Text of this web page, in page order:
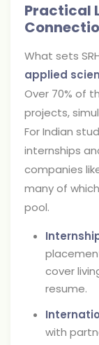
Practical
What sets
applied
Over 70% of
projects,
For Indian
internships
companies
many of
pool.
cover
resume.
with